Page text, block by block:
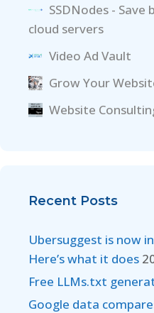
SSDNodes -
cloud servers
Video Ad Vault
Grow Your
Website
Recent Posts
Ubersuggest is now
Here’s what it does
Free LLMs.txt
Google data